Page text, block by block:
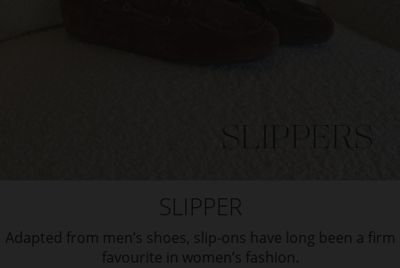
SLIPPER
Adapted from men’s shoes, slip-ons have long been a firm
favourite in women’s fashion.